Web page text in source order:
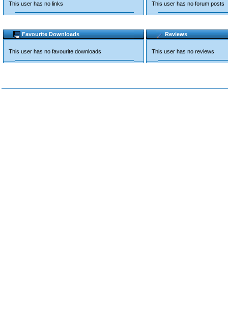
This user has no links This user has no forum posts
Favourite Downloads
This user has no favourite downloads
Reviews
This user has no reviews